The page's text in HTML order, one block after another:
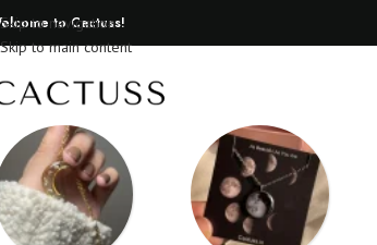
Skip to navigation
Skip to main content
to Cactuss!